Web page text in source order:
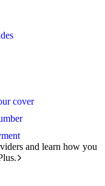
cover
and learn how you